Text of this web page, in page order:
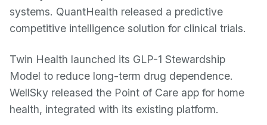
systems. QuantHealth released a predictive
competitive intelligence solution for clinical trials.
Twin Health launched its GLP-1 Stewardship
Model to reduce long-term drug dependence.
WellSky released the Point of Care app for home
health, integrated with its existing platform.